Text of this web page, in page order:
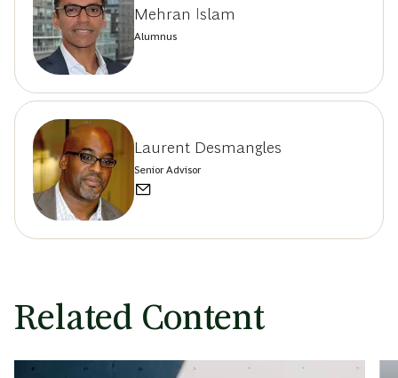
Mehran Islam
Alumnus
Laurent Desmangles
Senior Advisor
Related Content